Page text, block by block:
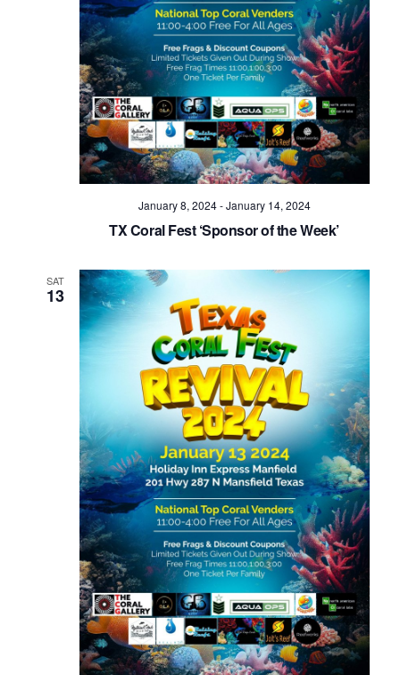
January 8, 2024-January 14, 2024
TX Coral Fest ‘Sponsor of the Week’
SAT
13